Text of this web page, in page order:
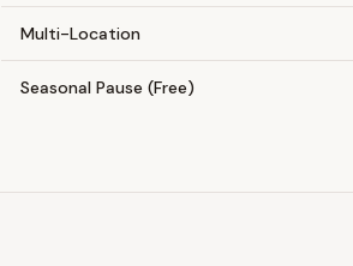
Multi-Location
Seasonal Pause (Free)